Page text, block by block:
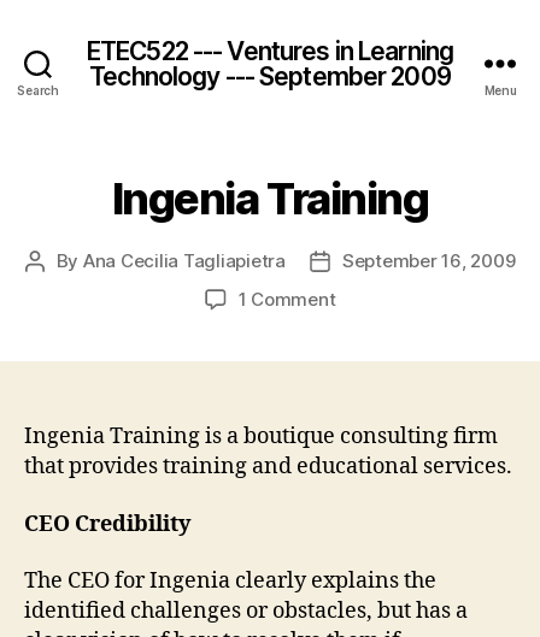
Search
ETEC522 --- Ventures in Learning
Technology --- September 2009
Menu
Ingenia Training
Post
By Ana Cecilia Tagliapietra
Post
date
September 16, 2009
1 Commenton
Ingenia Training is a boutique consulting firm
that provides training and educational services.
CEO Credibility
The CEO for Ingenia clearly explains the
identified challenges or obstacles, but has a